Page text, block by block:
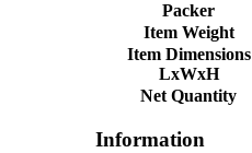
Packer
Item Weight
Item Dimensions
LxWxH
Net Quantity
Information